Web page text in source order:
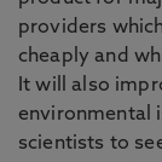
providers
cheaply and
It will also
environmental
scientists to